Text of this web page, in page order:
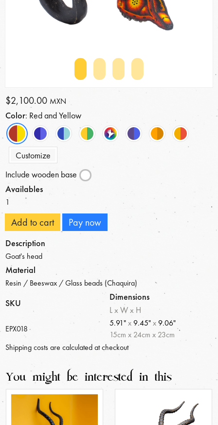
$2,100.00 MXN
Color: Red and Yellow
Customize
Include wooden base
Availables
1
Add to cart Pay now
Description
Goat's head
Material
Resin / Beeswax / Glass beads (Chaquira)
SKU
Dimensions
L x W x H
EPX018
5.91"x9.45"x 9.06"
15cm x 24cm x 23cm
Shipping costs are calculated at checkout
You might be interested in this